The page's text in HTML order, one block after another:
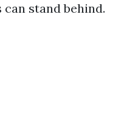
stand behind.